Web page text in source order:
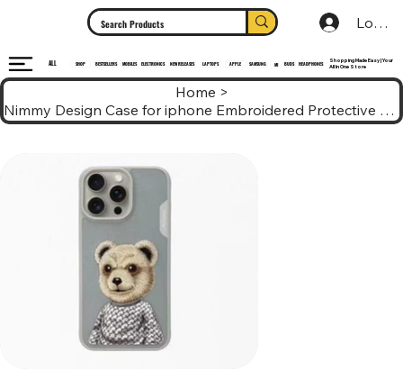
Log In
ALL SHOP BESTSELLERS MOBILES ELECTRONICS NEW RELEASES LAPTOPS APPLE SAMSUNG MI BUDS HEADPHONES
Shopping Made Easy | Your
All In One Store
Home >
Nimmy Design Case for iphone Embroidered Protective Mobile Phone Cover - Grey